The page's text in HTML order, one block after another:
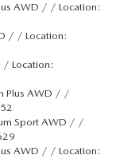
AWD / / Location:
/ / Location:
/ Location:
Plus AWD / /
Sport AWD / /
AWD / / Location: